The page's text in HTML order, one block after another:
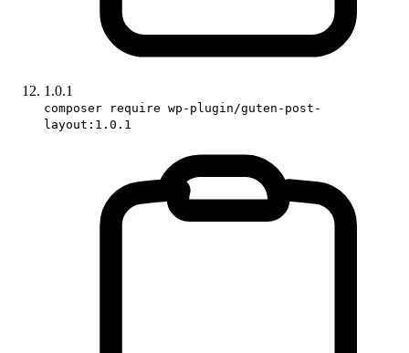
1.0.1
composer require wp-plugin/guten-post-
layout:1.0.1